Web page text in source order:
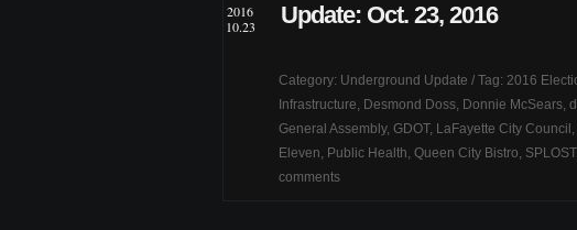
2016
10.23
Update: Oct. 23, 2016
Category: Underground Update / Tag: 2016
Infrastructure, Desmond Doss, Donnie McSears,
General Assembly, GDOT, LaFayette City Council ,
Eleven, Public Health, Queen City Bistro, SPLOST,
comments